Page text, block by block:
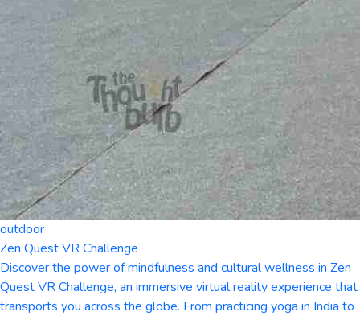
outdoor
Zen Quest VR Challenge
Discover the power of mindfulness and cultural wellness in Zen
Quest VR Challenge, an immersive virtual reality experience that
transports you across the globe. From practicing yoga in India to